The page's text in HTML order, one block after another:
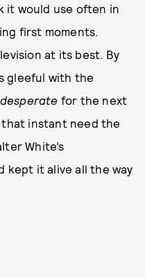
it would use often in
first moments.
at its best. By
gleeful with the
desperate for the next
instant need the
White’s
kept it alive all the way